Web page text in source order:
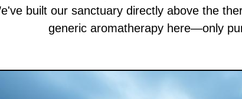
built our sanctuary directly above the
generic aromatherapy here—only